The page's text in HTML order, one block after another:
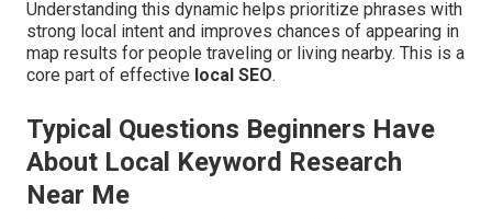
Understanding this dynamic helps prioritize phrases with
strong local intent and improves chances of appearing in
map results for people traveling or living nearby. This is a
core part of effective local SEO.
Typical Questions Beginners Have
About Local Keyword Research
Near Me